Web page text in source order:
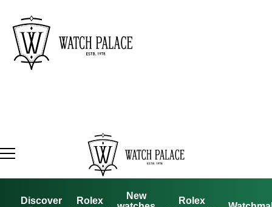
Discover
Rolex
New
Rolex